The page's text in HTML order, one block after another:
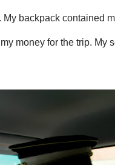
backpack contained
money for the trip. My